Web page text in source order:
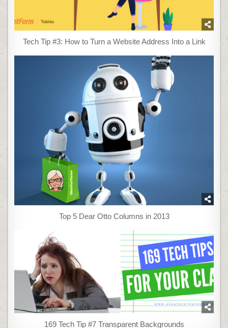
Tech Tip #3: How to Turn a Website Address Into a Link
Top 5 Dear Otto Columns in 2013
169 Tech Tip #7 Transparent Backgrounds